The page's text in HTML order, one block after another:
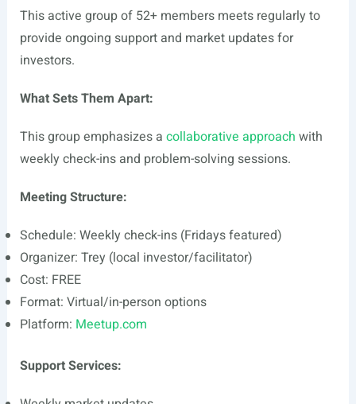
This active group of 52+ members meets regularly to
provide ongoing support and market updates for
investors.
What Sets Them Apart:
This group emphasizes a collaborative approach with
weekly check-ins and problem-solving sessions.
Meeting Structure:
Schedule: Weekly check-ins (Fridays featured)
Organizer: Trey (local investor/facilitator)
Cost: FREE
Format: Virtual/in-person options
Platform: Meetup.com
Support Services: